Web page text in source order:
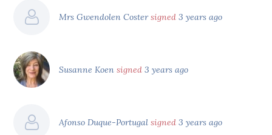
Mrs Gwendolen Costersigned 3 years ago
Susanne Koensigned 3 years ago
Afonso Duque-Portugalsigned 3 years ago